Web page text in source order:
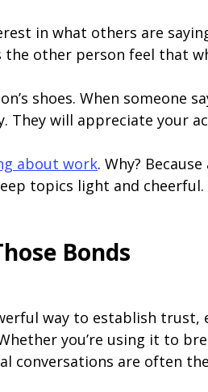
in what others are
other person feel that
shoes. When someone
They will appreciate your
about work. Why?
topics light and cheerful.
Bonds
way to establish
you’re using it to
conversations are often